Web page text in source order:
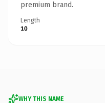
premium brand.
Length
10
WHY THIS NAME